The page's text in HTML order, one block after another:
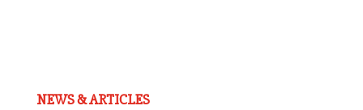
NEWS & ARTICLES